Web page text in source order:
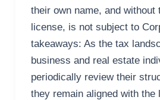
their own name, and without
license, is not subject to
takeaways: As the tax
business and real estate
periodically review their
they remain aligned with the